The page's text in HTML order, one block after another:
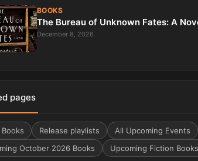
BOOKS
The Bureau of Unknown Fates: A
December 8, 2026
pages
Books Release playlists All Upcoming Events
October 2026 Books
Upcoming Fiction Books